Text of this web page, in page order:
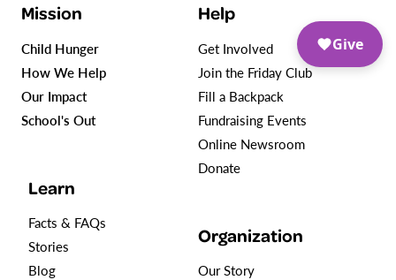
Mission
Child Hunger
How We Help
Our Impact
School's Out
Learn
Facts & FAQs
Stories
Blog
Help
Get Involved
Join the Friday Club
Fill a Backpack
Fundraising Events
Online Newsroom
Donate
Organization
Our Story
Give